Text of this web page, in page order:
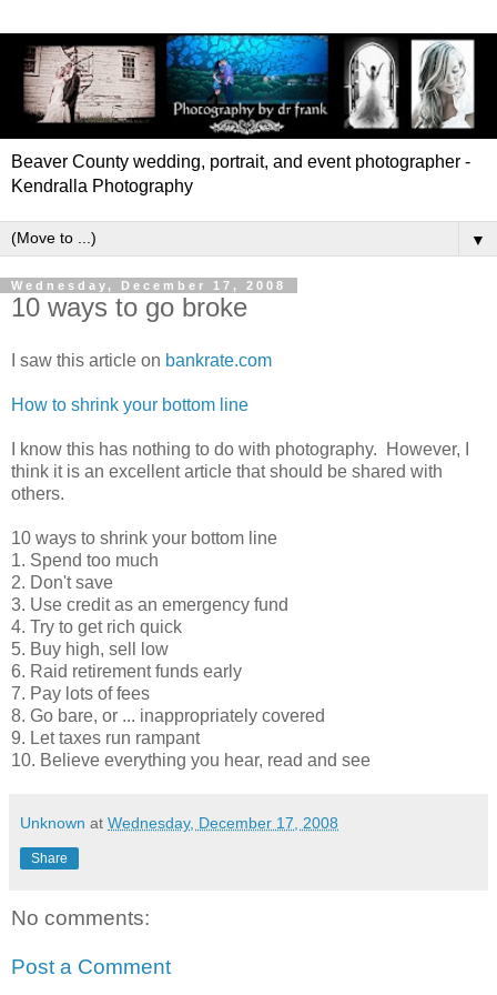
Beaver County wedding, portrait, and event photographer -
Kendralla Photography
▼
Wednesday, December 17, 2008
10 ways to go broke
I saw this article on bankrate.com
How to shrink your bottom line
I know this has nothing to do with photography. However, I
think it is an excellent article that should be shared with
others.
10 ways to shrink your bottom line
1. Spend too much
2. Don't save
3. Use credit as an emergency fund
4. Try to get rich quick
5. Buy high, sell low
6. Raid retirement funds early
7. Pay lots of fees
8. Go bare, or ... inappropriately covered
9. Let taxes run rampant
10. Believe everything you hear, read and see
Unknown at Wednesday, December 17, 2008
Share
No comments:
Post a Comment